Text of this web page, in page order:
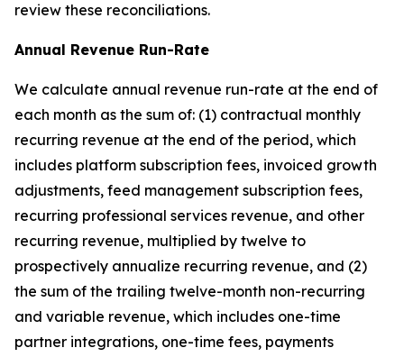
review these reconciliations.
Annual Revenue Run-Rate
We calculate annual revenue run-rate at the end of
each month as the sum of: (1) contractual monthly
recurring revenue at the end of the period, which
includes platform subscription fees, invoiced growth
adjustments, feed management subscription fees,
recurring professional services revenue, and other
recurring revenue, multiplied by twelve to
prospectively annualize recurring revenue, and (2)
the sum of the trailing twelve-month non-recurring
and variable revenue, which includes one-time
partner integrations, one-time fees, payments